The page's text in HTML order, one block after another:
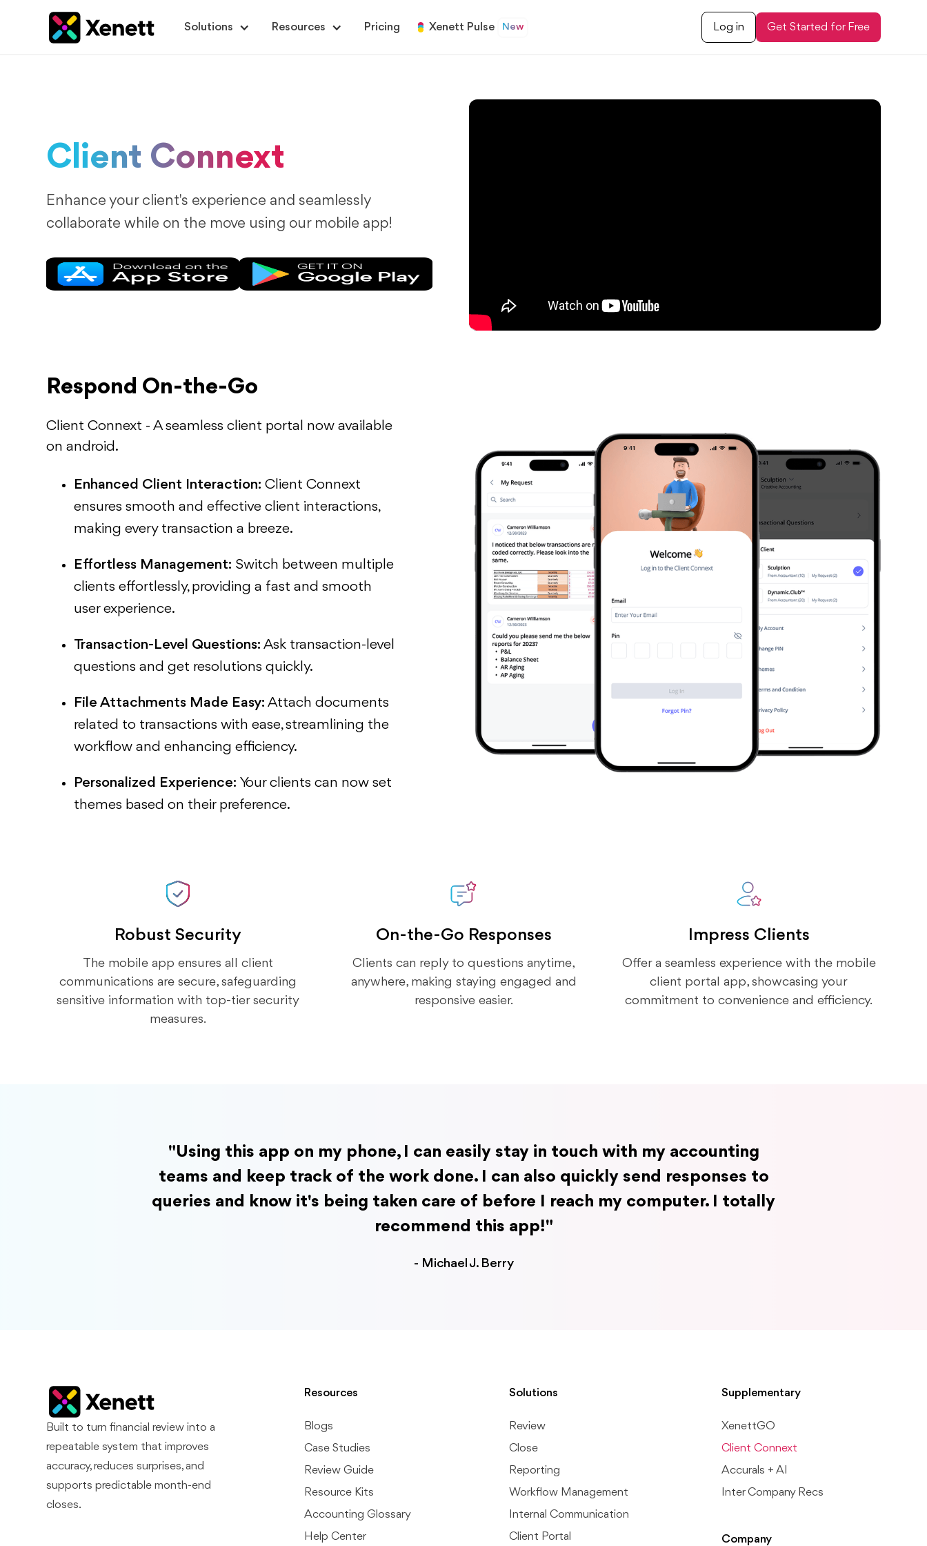
Solutions Resources Pricing Xenett Pulse New Log in Get Started for Free
Client Connext
Enhance your client's experience and seamlessly
collaborate while on the move using our mobile app!
Respond On-the-Go
Client Connext - A seamless client portal now available
on android.
Enhanced Client Interaction: Client Connext
ensures smooth and effective client interactions,
making every transaction a breeze.
Effortless Management: Switch between multiple
clients effortlessly, providing a fast and smooth
user experience.
Transaction-Level Questions: Ask transaction-level
questions and get resolutions quickly.
File Attachments Made Easy: Attach documents
related to transactions with ease, streamlining the
workflow and enhancing efficiency.
Personalized Experience: Your clients can now set
themes based on their preference.
Robust Security
The mobile app ensures all client
communications are secure, safeguarding
sensitive information with top-tier security
measures.
On-the-Go Responses
Clients can reply to questions anytime,
anywhere, making staying engaged and
responsive easier.
Impress Clients
Offer a seamless experience with the mobile
client portal app, showcasing your
commitment to convenience and efficiency.
"Using this app on my phone, I can easily stay in touch with my accounting
teams and keep track of the work done. I can also quickly send responses to
queries and know it's being taken care of before I reach my computer. I totally
recommend this app!"
- Michael J. Berry
Built to turn financial review into a
repeatable system that improves
accuracy, reduces surprises, and
supports predictable month-end
closes.
Resources
Blogs
Case Studies
Review Guide
Resource Kits
Accounting Glossary
Help Center
Solutions
Review
Close
Reporting
Workflow Management
Internal Communication
Client Portal
Supplementary
XenettGO
Client Connext
Accurals + AI
Inter Company Recs
Company